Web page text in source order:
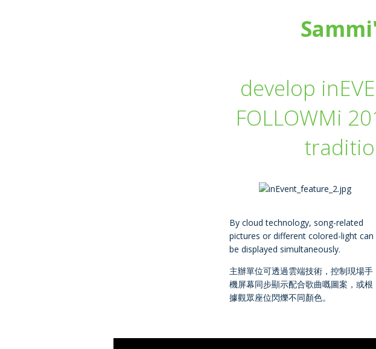
develop
FOLLOWMi
By cloud technology, song-related
pictures or different colored-light can
be displayed simultaneously.
主辦單位可透過雲端技術，控制現場手
機屏幕同步顯示配合歌曲嘅圖案，或根
據觀眾座位閃爍不同顏色。